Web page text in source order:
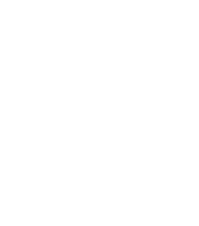
to-get-the-special-